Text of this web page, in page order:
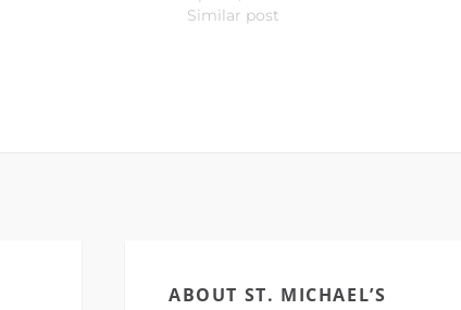
Similar post
ABOUT ST. MICHAEL’S